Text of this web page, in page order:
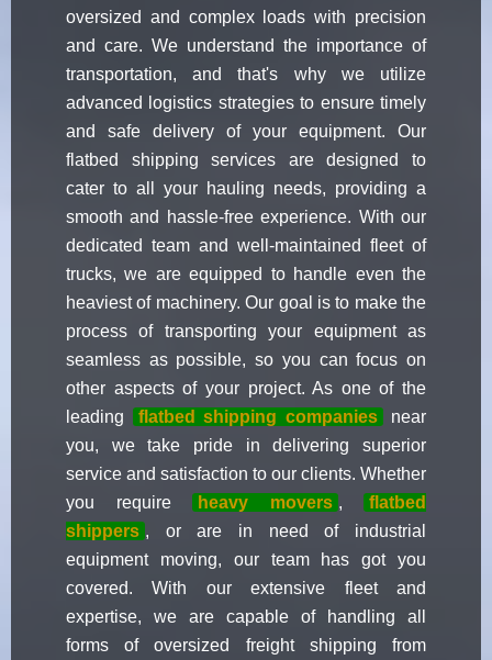
oversized and complex loads with precision
and care. We understand the importance of
transportation, and that's why we utilize
advanced logistics strategies to ensure timely
and safe delivery of your equipment. Our
flatbed shipping services are designed to
cater to all your hauling needs, providing a
smooth and hassle-free experience. With our
dedicated team and well-maintained fleet of
trucks, we are equipped to handle even the
heaviest of machinery. Our goal is to make the
process of transporting your equipment as
seamless as possible, so you can focus on
other aspects of your project. As one of the
leading
flatbed shipping companies
near
you, we take pride in delivering superior
service and satisfaction to our clients. Whether
you require
heavy movers ,
flatbed
shippers , or are in need of industrial
equipment moving, our team has got you
covered. With our extensive fleet and
expertise, we are capable of handling all
forms of oversized freight shipping from